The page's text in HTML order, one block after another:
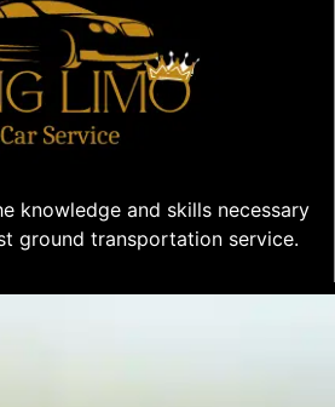
knowledge and skills necessary
ground transportation service.